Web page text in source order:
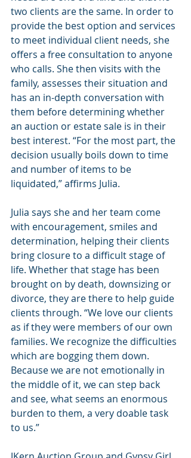
two clients are the same. In order to
provide the best option and services
to meet individual client needs, she
offers a free consultation to anyone
who calls. She then visits with the
family, assesses their situation and
has an in-depth conversation with
them before determining whether
an auction or estate sale is in their
best interest. “For the most part, the
decision usually boils down to time
and number of items to be
liquidated,” affirms Julia.
Julia says she and her team come
with encouragement, smiles and
determination, helping their clients
bring closure to a difficult stage of
life. Whether that stage has been
brought on by death, downsizing or
divorce, they are there to help guide
clients through. “We love our clients
as if they were members of our own
families. We recognize the difficulties
which are bogging them down.
Because we are not emotionally in
the middle of it, we can step back
and see, what seems an enormous
burden to them, a very doable task
to us.”